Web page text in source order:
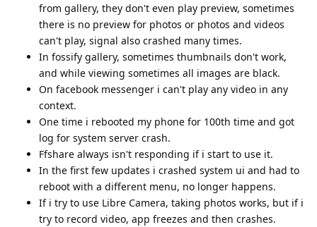
from gallery, they don't even play preview, sometimes
there is no preview for photos or photos and videos
can't play, signal also crashed many times.
In fossify gallery, sometimes thumbnails don't work,
and while viewing sometimes all images are black.
On facebook messenger i can't play any video in any
context.
One time i rebooted my phone for 100th time and got
log for system server crash.
Ffshare always isn't responding if i start to use it.
In the first few updates i crashed system ui and had to
reboot with a different menu, no longer happens.
If i try to use Libre Camera, taking photos works, but if i
try to record video, app freezes and then crashes.